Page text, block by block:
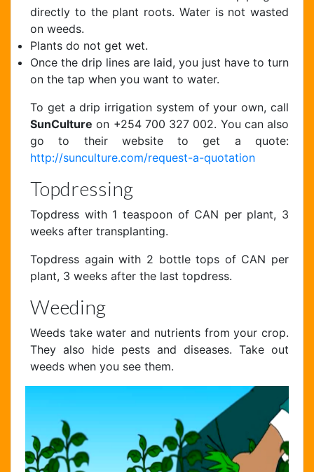
directly to the plant roots. Water is not wasted
on weeds.
Plants do not get wet.
Once the drip lines are laid, you just have to turn
on the tap when you want to water.
To get a drip irrigation system of your own, call
SunCulture on +254 700 327 002. You can also
go to their website to get a quote:
http://sunculture.com/request-a-quotation
Topdressing
Topdress with 1 teaspoon of CAN per plant, 3
weeks after transplanting.
Topdress again with 2 bottle tops of CAN per
plant, 3 weeks after the last topdress.
Weeding
Weeds take water and nutrients from your crop.
They also hide pests and diseases. Take out
weeds when you see them.
Chat Support
Hello . My name is Jane, your chat
assistant!